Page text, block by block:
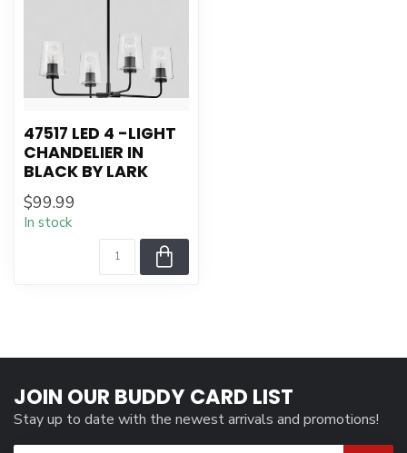
47517 LED 4 -LIGHT
CHANDELIER IN
BLACK BY LARK
$99.99
In stock
JOIN OUR BUDDY CARD LIST
Stay up to date with the newest arrivals and promotions!